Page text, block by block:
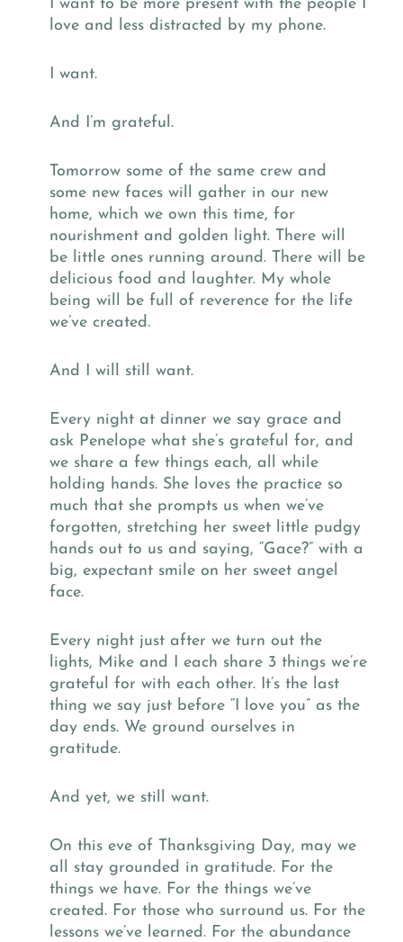
I want to be more present with the people I
love and less distracted by my phone.
I want.
And I’m grateful.
Tomorrow some of the same crew and
some new faces will gather in our new
home, which we own this time, for
nourishment and golden light. There will
be little ones running around. There will be
delicious food and laughter. My whole
being will be full of reverence for the life
we’ve created.
And I will still want.
Every night at dinner we say grace and
ask Penelope what she’s grateful for, and
we share a few things each, all while
holding hands. She loves the practice so
much that she prompts us when we’ve
forgotten, stretching her sweet little pudgy
hands out to us and saying, “Gace?” with a
big, expectant smile on her sweet angel
face.
Every night just after we turn out the
lights, Mike and I each share 3 things we’re
grateful for with each other. It’s the last
thing we say just before “I love you” as the
day ends. We ground ourselves in
gratitude.
And yet, we still want.
On this eve of Thanksgiving Day, may we
all stay grounded in gratitude. For the
things we have. For the things we’ve
created. For those who surround us. For the
lessons we’ve learned. For the abundance